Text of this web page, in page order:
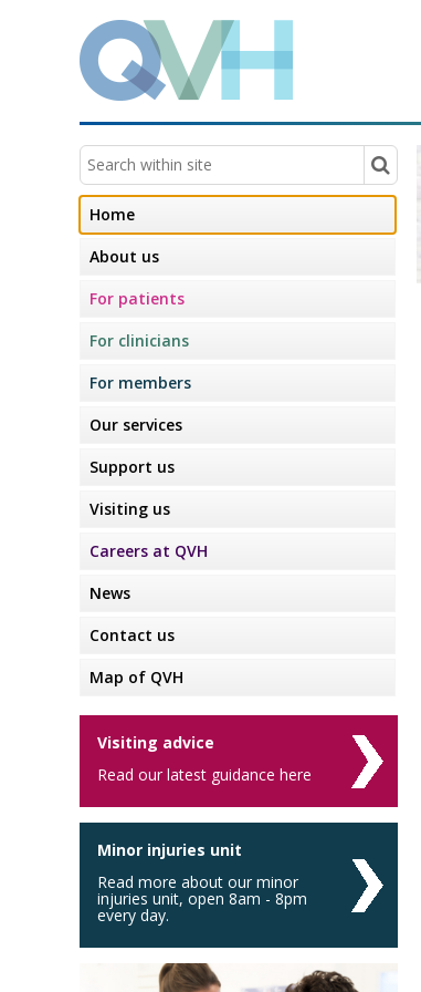
Home
About us
For patients
For clinicians
For members
Our services
Support us
Visiting us
Careers at QVH
News
Contact us
Map of QVH
Visiting advice
Read our latest guidance here
Minor injuries unit
Read more about our minor
injuries unit, open 8am - 8pm
every day.